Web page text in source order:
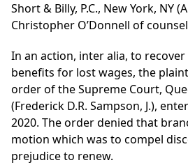
Short & Billy, P.C., New York, NY
Christopher O’Donnell of
In an action, inter alia, to
benefits for lost wages, the
order of the Supreme Court,
(Frederick D.R. Sampson, J.),
2020. The order denied that
motion which was to compel
prejudice to renew.